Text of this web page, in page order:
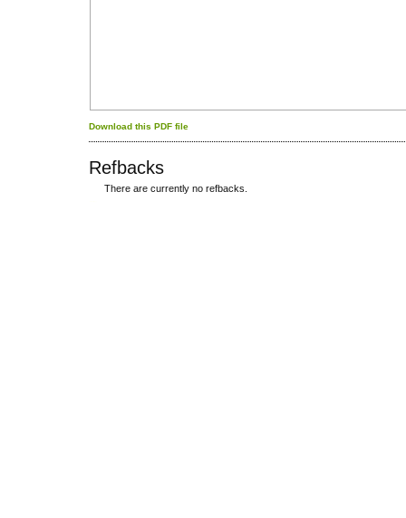
Download this PDF file
Refbacks
There are currently no refbacks.